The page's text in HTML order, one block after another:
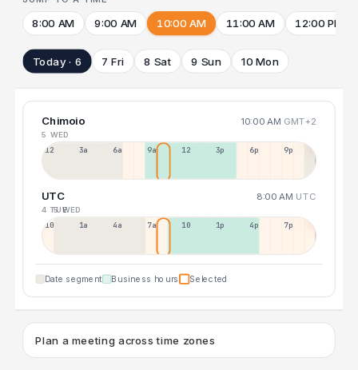
8:00 AM 9:00 AM 10:00 AM 11:00 AM 12:00 PM
Today · 6 7 Fri 8 Sat 9 Sun 10 Mon
Chimoio 10:00 AM GMT+2
5 WED
12a 3a 6a 9a 12p 3p 6p 9p
UTC 8:00 AM UTC
4 TUE5 WED
10p 1a 4a 7a 10a 1p 4p 7p
Date segment Business hours Selected
Plan a meeting across time zones